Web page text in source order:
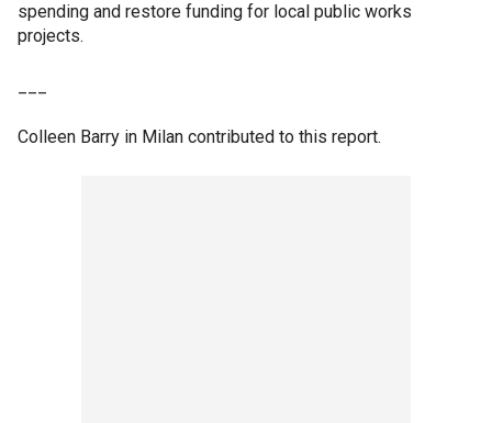
spending and restore funding for local public works
projects.
Colleen Barry in Milan contributed to this report.